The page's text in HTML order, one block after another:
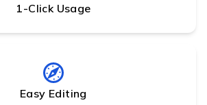
1-Click Usage
Easy Editing